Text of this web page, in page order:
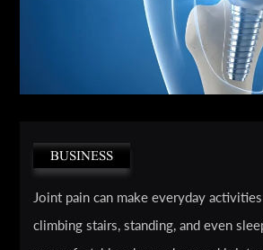
BUSINESS
Joint pain can make everyday
climbing stairs, standing, and even